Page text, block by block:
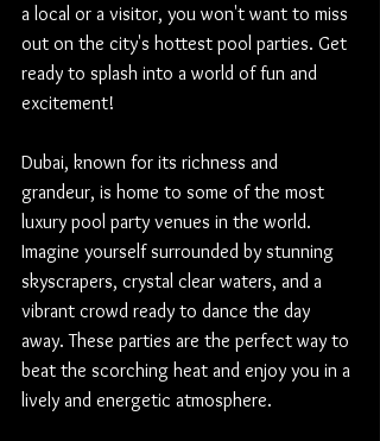
a local or a visitor, you won't want to miss
out on the city's hottest pool parties. Get
ready to splash into a world of fun and
excitement!
Dubai, known for its richness and
grandeur, is home to some of the most
luxury pool party venues in the world.
Imagine yourself surrounded by stunning
skyscrapers, crystal clear waters, and a
vibrant crowd ready to dance the day
away. These parties are the perfect way to
beat the scorching heat and enjoy you in a
lively and energetic atmosphere.